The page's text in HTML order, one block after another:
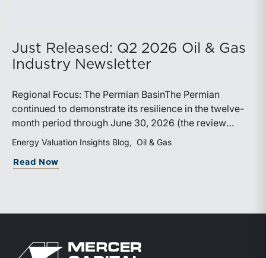
Just Released: Q2 2026 Oil & Gas
Industry Newsletter
Regional Focus: The Permian BasinThe Permian
continued to demonstrate its resilience in the twelve-
month period through June 30, 2026 (the review
period). Despite a modest decline in rig counts,
production reached new highs as operators continued
to emphasize capital discipline, drilling efficiencies,
companies posted strong stock price appreciation.
Energy Valuation Insights Blog Oil & Gas
Read Now
Return to home page